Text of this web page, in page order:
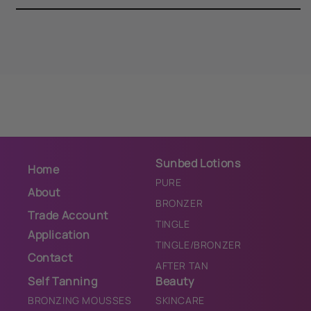
Home
About
Trade Account
Application
Contact
Sunbed Lotions
PURE
BRONZER
TINGLE
TINGLE/BRONZER
AFTER TAN
Self Tanning
BRONZING MOUSSES
Beauty
SKINCARE